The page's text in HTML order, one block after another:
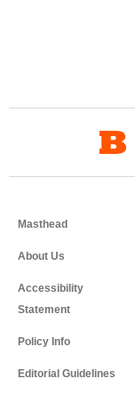
Masthead
About Us
Accessibility
Statement
Policy Info
Editorial Guidelines